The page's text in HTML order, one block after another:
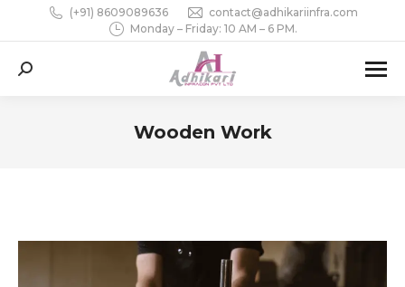
(+91) 8609089636
contact@adhikariinfra.com
Monday – Friday: 10 AM – 6 PM.
Search:
Wooden Work